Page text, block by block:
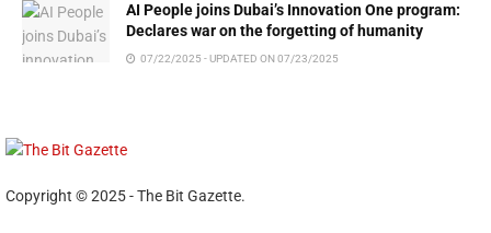
AI People joins Dubai’s Innovation One program:
Declares war on the forgetting of humanity
07/22/2025 - UPDATED ON 07/23/2025
Copyright © 2025 - The Bit Gazette.